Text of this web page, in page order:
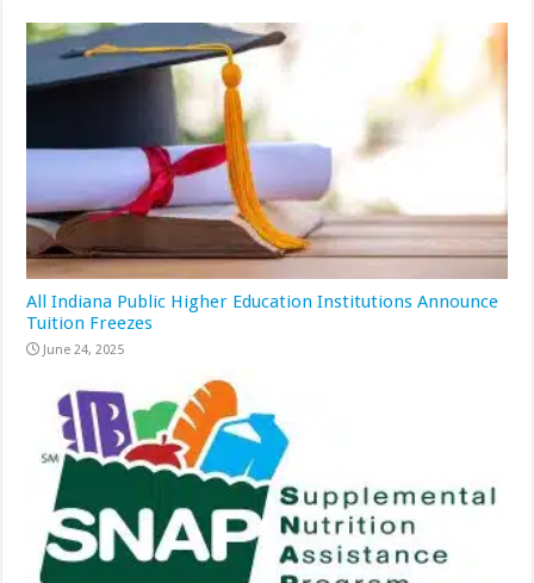
All Indiana Public Higher Education Institutions Announce
Tuition Freezes
June 24, 2025